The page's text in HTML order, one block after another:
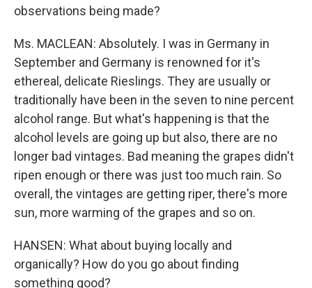
observations being made?
Ms. MACLEAN: Absolutely. I was in Germany in
September and Germany is renowned for it's
ethereal, delicate Rieslings. They are usually or
traditionally have been in the seven to nine percent
alcohol range. But what's happening is that the
alcohol levels are going up but also, there are no
longer bad vintages. Bad meaning the grapes didn't
ripen enough or there was just too much rain. So
overall, the vintages are getting riper, there's more
sun, more warming of the grapes and so on.
HANSEN: What about buying locally and
organically? How do you go about finding
something good?